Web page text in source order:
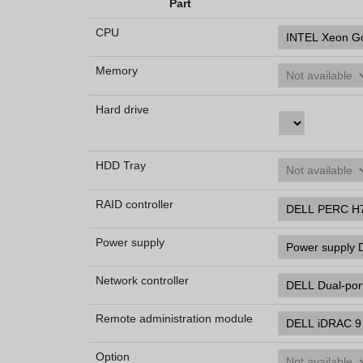
Part
CPU
Memory
Hard drive
HDD Tray
RAID controller
Power supply
Network controller
Remote administration module
Option